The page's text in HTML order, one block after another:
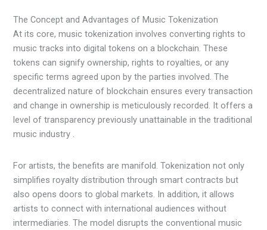
The Concept and Advantages of Music Tokenization
At its core, music tokenization involves converting rights to
music tracks into digital tokens on a blockchain. These
tokens can signify ownership, rights to royalties, or any
specific terms agreed upon by the parties involved. The
decentralized nature of blockchain ensures every transaction
and change in ownership is meticulously recorded. It offers a
level of transparency previously unattainable in the traditional
music industry .
For artists, the benefits are manifold. Tokenization not only
simplifies royalty distribution through smart contracts but
also opens doors to global markets. In addition, it allows
artists to connect with international audiences without
intermediaries. The model disrupts the conventional music